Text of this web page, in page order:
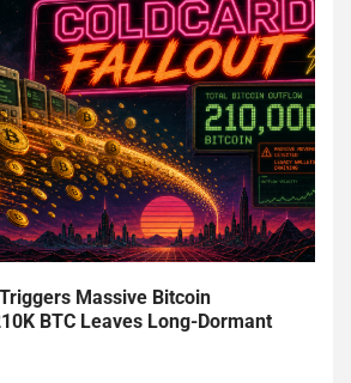
Massive Bitcoin
BTC Leaves Long-Dormant